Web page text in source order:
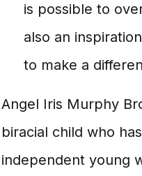
is possible to
also an
to make a
Angel Iris Murphy
biracial child who
independent young